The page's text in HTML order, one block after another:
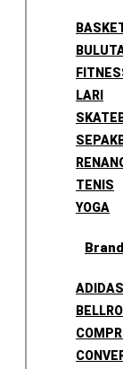
LARI
TENIS
YOGA
ADIDAS